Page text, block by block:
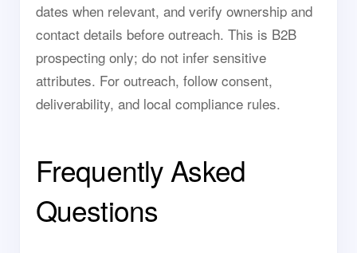
dates when relevant, and verify ownership and
contact details before outreach. This is B2B
prospecting only; do not infer sensitive
attributes. For outreach, follow consent,
deliverability, and local compliance rules.
Frequently Asked
Questions